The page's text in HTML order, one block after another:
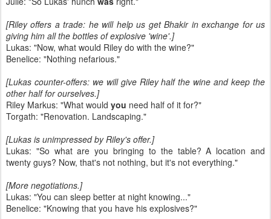
[Riley offers a trade: he will help us get Bhakir in exchange for us
giving him all the bottles of explosive 'wine'.]
Lukas: "Now, what would Riley do with the wine?"
Benelice: "Nothing nefarious."
[Lukas counter-offers: we will give Riley half the wine and keep the
other half for ourselves.]
Riley Markus: "What would you need half of it for?"
Torgath: "Renovation. Landscaping."
[Lukas is unimpressed by Riley's offer.]
Lukas: "So what are you bringing to the table? A location and
twenty guys? Now, that's not nothing, but it's not everything."
[More negotiations.]
Lukas: "You can sleep better at night knowing..."
Benelice: "Knowing that you have his explosives?"